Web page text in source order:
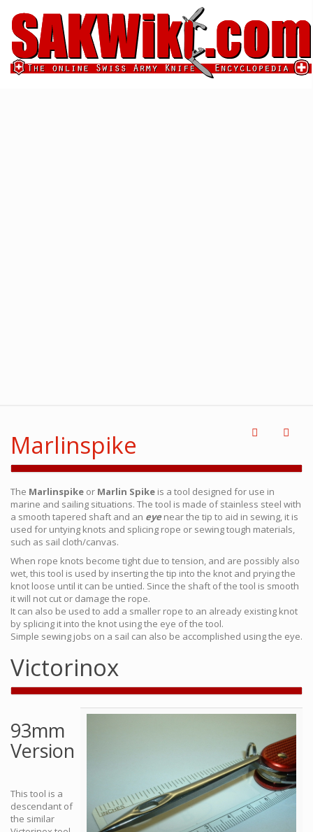
Marlinspike
The Marlinspike or Marlin Spike is a tool designed for use in
marine and sailing situations. The tool is made of stainless steel with
a smooth tapered shaft and an eyenear the tip to aid in sewing, it is
used for untying knots and splicing rope or sewing tough materials,
such as sail cloth/canvas.
When rope knots become tight due to tension, and are possibly also
wet, this tool is used by inserting the tip into the knot and prying the
knot loose until it can be untied. Since the shaft of the tool is smooth
it will not cut or damage the rope.
It can also be used to add a smaller rope to an already existing knot
by splicing it into the knot using the eye of the tool.
Simple sewing jobs on a sail can also be accomplished using the eye.
Victorinox
93mm
Version
This tool is a
descendant of
the similar